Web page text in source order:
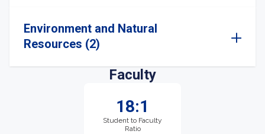
Environment and Natural
Resources (2)
Faculty
18:1
Student to Faculty
Ratio